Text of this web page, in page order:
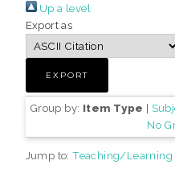
Up a level
Export as
Group by: Item Type |
No
Jump to:Teaching/Learning